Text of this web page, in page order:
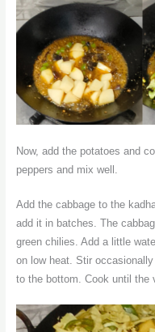
Now, add the potatoes and
peppers and mix well.
Add the cabbage to the
add it in batches. The
green chilies. Add a little
on low heat. Stir
to the bottom. Cook until the